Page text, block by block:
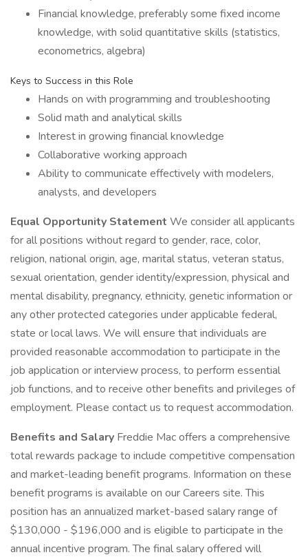
Financial knowledge, preferably some fixed income
knowledge, with solid quantitative skills (statistics,
econometrics, algebra)
Keys to Success in this Role
Hands on with programming and troubleshooting
Solid math and analytical skills
Interest in growing financial knowledge
Collaborative working approach
Ability to communicate effectively with modelers,
analysts, and developers
Equal Opportunity Statement We consider all applicants
for all positions without regard to gender, race, color,
religion, national origin, age, marital status, veteran status,
sexual orientation, gender identity/expression, physical and
mental disability, pregnancy, ethnicity, genetic information or
any other protected categories under applicable federal,
state or local laws. We will ensure that individuals are
provided reasonable accommodation to participate in the
job application or interview process, to perform essential
job functions, and to receive other benefits and privileges of
employment. Please contact us to request accommodation.
Benefits and Salary Freddie Mac offers a comprehensive
total rewards package to include competitive compensation
and market-leading benefit programs. Information on these
benefit programs is available on our Careers site. This
position has an annualized market-based salary range of
$130,000 - $196,000 and is eligible to participate in the
annual incentive program. The final salary offered will